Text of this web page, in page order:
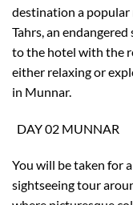
destination a
Tahrs, an
to the hotel with the
either relaxing or
in Munnar.
DAY 02 MUNNAR
You will be taken for
sightseeing tour